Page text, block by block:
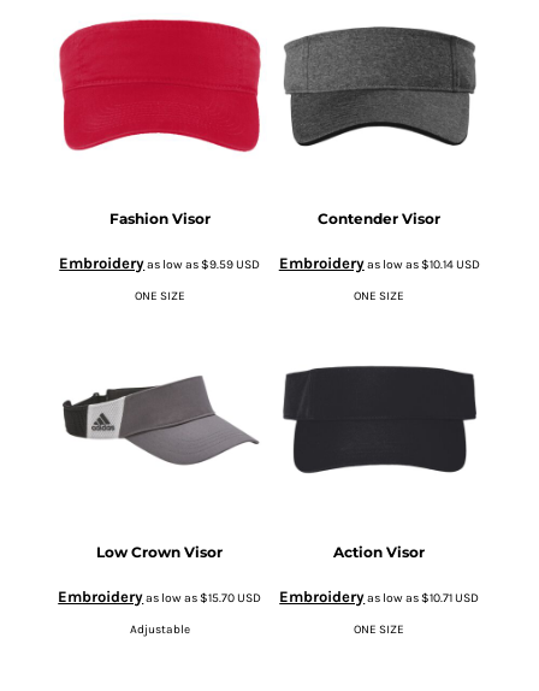
Fashion Visor
Embroideryas low as$9.59USD
ONE SIZE
Contender Visor
Embroideryas low as$10.14USD
ONE SIZE
Low Crown Visor
Embroideryas low as$15.70USD
Adjustable
Action Visor
Embroideryas low as$10.71USD
ONE SIZE